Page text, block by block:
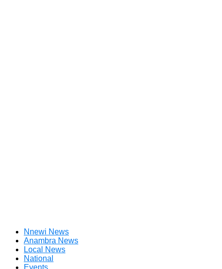
Nnewi News
Anambra News
Local News
National
Events